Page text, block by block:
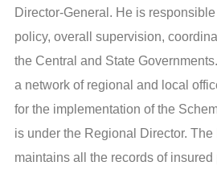
Director-General. He is
policy, overall supervision,
the Central and State
a network of regional and local
for the implementation of the
is under the Regional Director.
maintains all the records of